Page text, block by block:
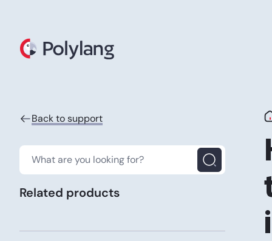
Polylang
Back to support
Related products